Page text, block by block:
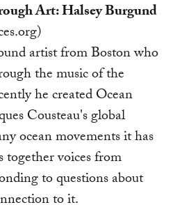
Art: Halsey Burgund
artist from Boston who
the music of the
he created Ocean
Cousteau's global
ocean movements it has
together voices from
to questions about
to it.